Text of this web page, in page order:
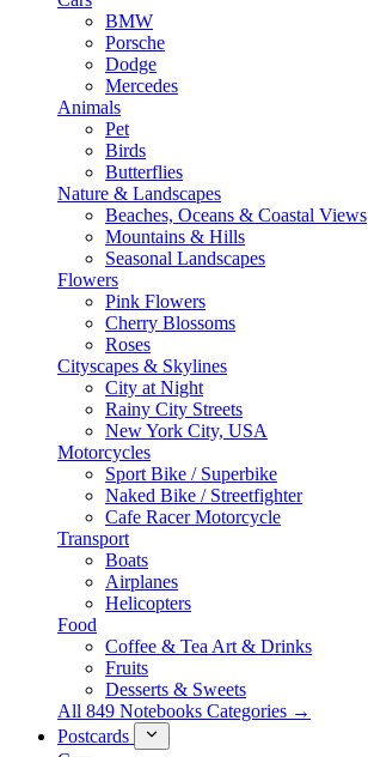
BMW
Porsche
Dodge
Mercedes
Animals
Pet
Birds
Butterflies
Nature & Landscapes
Beaches, Oceans & Coastal Views
Mountains & Hills
Seasonal Landscapes
Flowers
Pink Flowers
Cherry Blossoms
Roses
Cityscapes & Skylines
City at Night
Rainy City Streets
New York City, USA
Motorcycles
Sport Bike / Superbike
Naked Bike / Streetfighter
Cafe Racer Motorcycle
Transport
Boats
Airplanes
Helicopters
Food
Coffee & Tea Art & Drinks
Fruits
Desserts & Sweets
All 849 Notebooks Categories →
Postcards